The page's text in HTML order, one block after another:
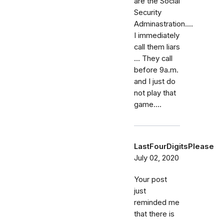
Security
Adminastration....
I immediately
call them liars
... They call
before 9a.m.
and I just do
not play that
game....
LastFourDigitsPlease
July 02, 2020
Your post
just
reminded me
that there is